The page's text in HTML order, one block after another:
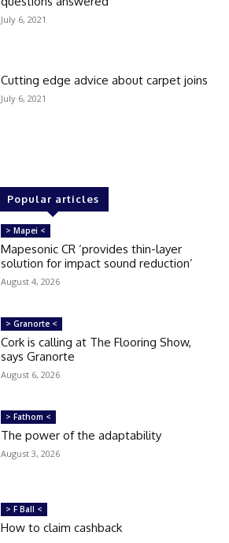
July 6, 2021
Cutting edge advice about carpet joins
July 6, 2021
Popular articles
> Mapei <
Mapesonic CR ‘provides thin-layer
solution for impact sound reduction’
August 4, 2026
> Granorte <
Cork is calling at The Flooring Show,
says Granorte
August 6, 2026
> Fathom <
The power of the adaptability
August 3, 2026
> F Ball <
How to claim cashback